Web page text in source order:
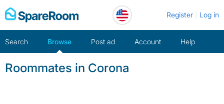
Skip
to
Register Log in
Search Browse Post ad Account Help
Roommates in Corona